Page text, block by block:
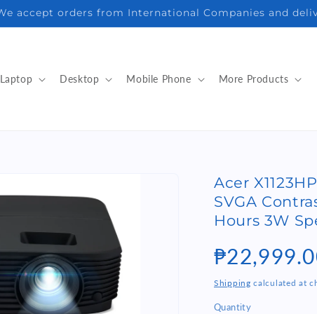
Email: sales@elnstore.com | Viber/WhatsApp/
Laptop Desktop Mobile Phone More Products
Acer
SVGA
Hours 3W
Regular
price
Shipping calculated at
Quantity
Quantity